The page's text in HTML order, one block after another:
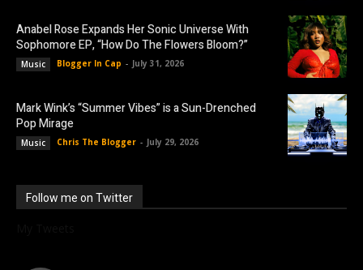
Anabel Rose Expands Her Sonic Universe With
Sophomore EP, “How Do The Flowers Bloom?”
Music Blogger In Cap - July 31, 2026
Mark Wink’s “Summer Vibes” is a Sun-Drenched
Pop Mirage
Music Chris The Blogger - July 29, 2026
Follow me on Twitter